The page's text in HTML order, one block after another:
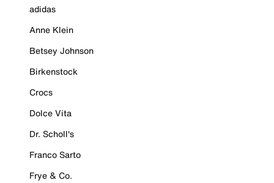
adidas
Anne Klein
Betsey Johnson
Birkenstock
Crocs
Dolce Vita
Dr. Scholl's
Franco Sarto
Frye & Co.